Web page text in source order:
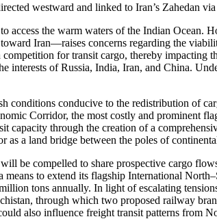
westward and linked to Iran’s Zahedan
the warm waters of the Indian Ocean.
Iran—raises concerns regarding the
for transit cargo, thereby
interests of Russia, India, Iran, and China.
conditions conducive to the redistribution of
Corridor, the most costly and prominent
capacity through the creation of a
a land bridge between the poles of
be compelled to share prospective cargo
to extend its flagship International
tons annually. In light of escalating
through which two proposed railway
also influence freight transit patterns from